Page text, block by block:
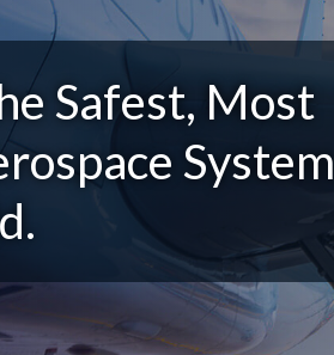
Safest, Most
System